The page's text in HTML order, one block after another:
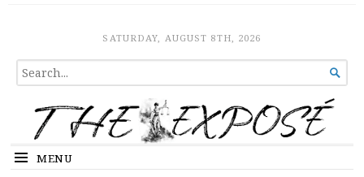
The ExposeSATURDAY, AUGUST 8TH, 2026
SEARCH
FOR...

MENU